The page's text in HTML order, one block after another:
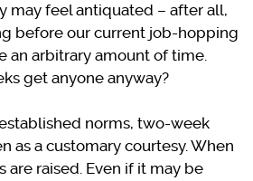
may feel antiquated – after all,
before our current job-hopping
an arbitrary amount of time.
get anyone anyway?
norms, two-week
as a customary courtesy. When
are raised. Even if it may be